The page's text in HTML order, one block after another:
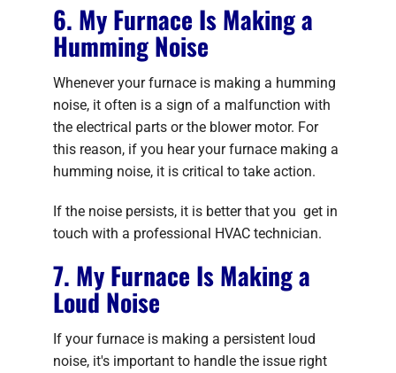
6. My Furnace Is Making a
Humming Noise
Whenever your furnace is making a humming
noise, it often is a sign of a malfunction with
the electrical parts or the blower motor. For
this reason, if you hear your furnace making a
humming noise, it is critical to take action.
If the noise persists, it is better that you get in
touch with a professional HVAC technician.
7. My Furnace Is Making a
Loud Noise
If your furnace is making a persistent loud
noise, it's important to handle the issue right